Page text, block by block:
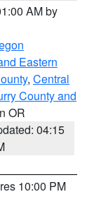
AM by
Eastern
, Central
County and
OR
04:15
10:00 PM